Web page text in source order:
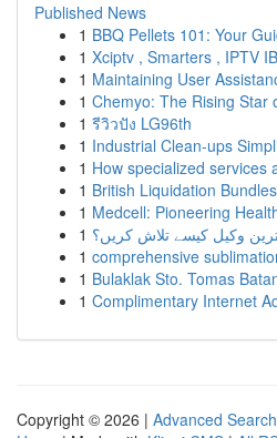
Published News
1 BBQ Pellets 101: Your
1 Xciptv , Smarters , IPTV
1 Maintaining User
1 Chemyo: The Rising Star
1 รีวิวปัง LG96th
1 Industrial Clean-ups
1 How specialized services
1 British Liquidation
1 Medcell: Pioneering
1 وکیل کیسے تلاش کریں؟
1 comprehensive
1 Bulaklak Sto. Tomas
1 Complimentary Internet
Copyright © 2026 | Advanced Search